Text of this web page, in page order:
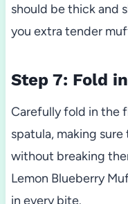
should be thick and
you extra tender
Step 7: Fold
Carefully fold in the
spatula, making
without breaking
Lemon Blueberry
in every bite.